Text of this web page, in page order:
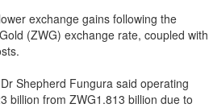
exchange gains following the
(ZWG) exchange rate, coupled with
Shepherd Fungura said operating
billion from ZWG1.813 billion due to